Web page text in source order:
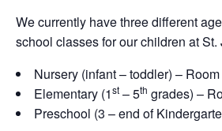
We currently have three different
school classes for our children at St.
Nursery (infant – toddler) –
Elementary (1st – 5th grades) –
Preschool (3 – end of